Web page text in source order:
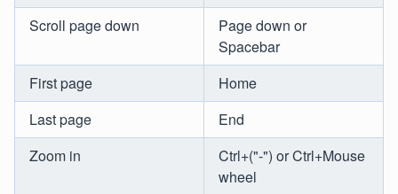
Scroll page down
Page down or
Spacebar
First page
Home
Last page
End
Zoom in
Ctrl+("-") or Ctrl+Mouse
wheel